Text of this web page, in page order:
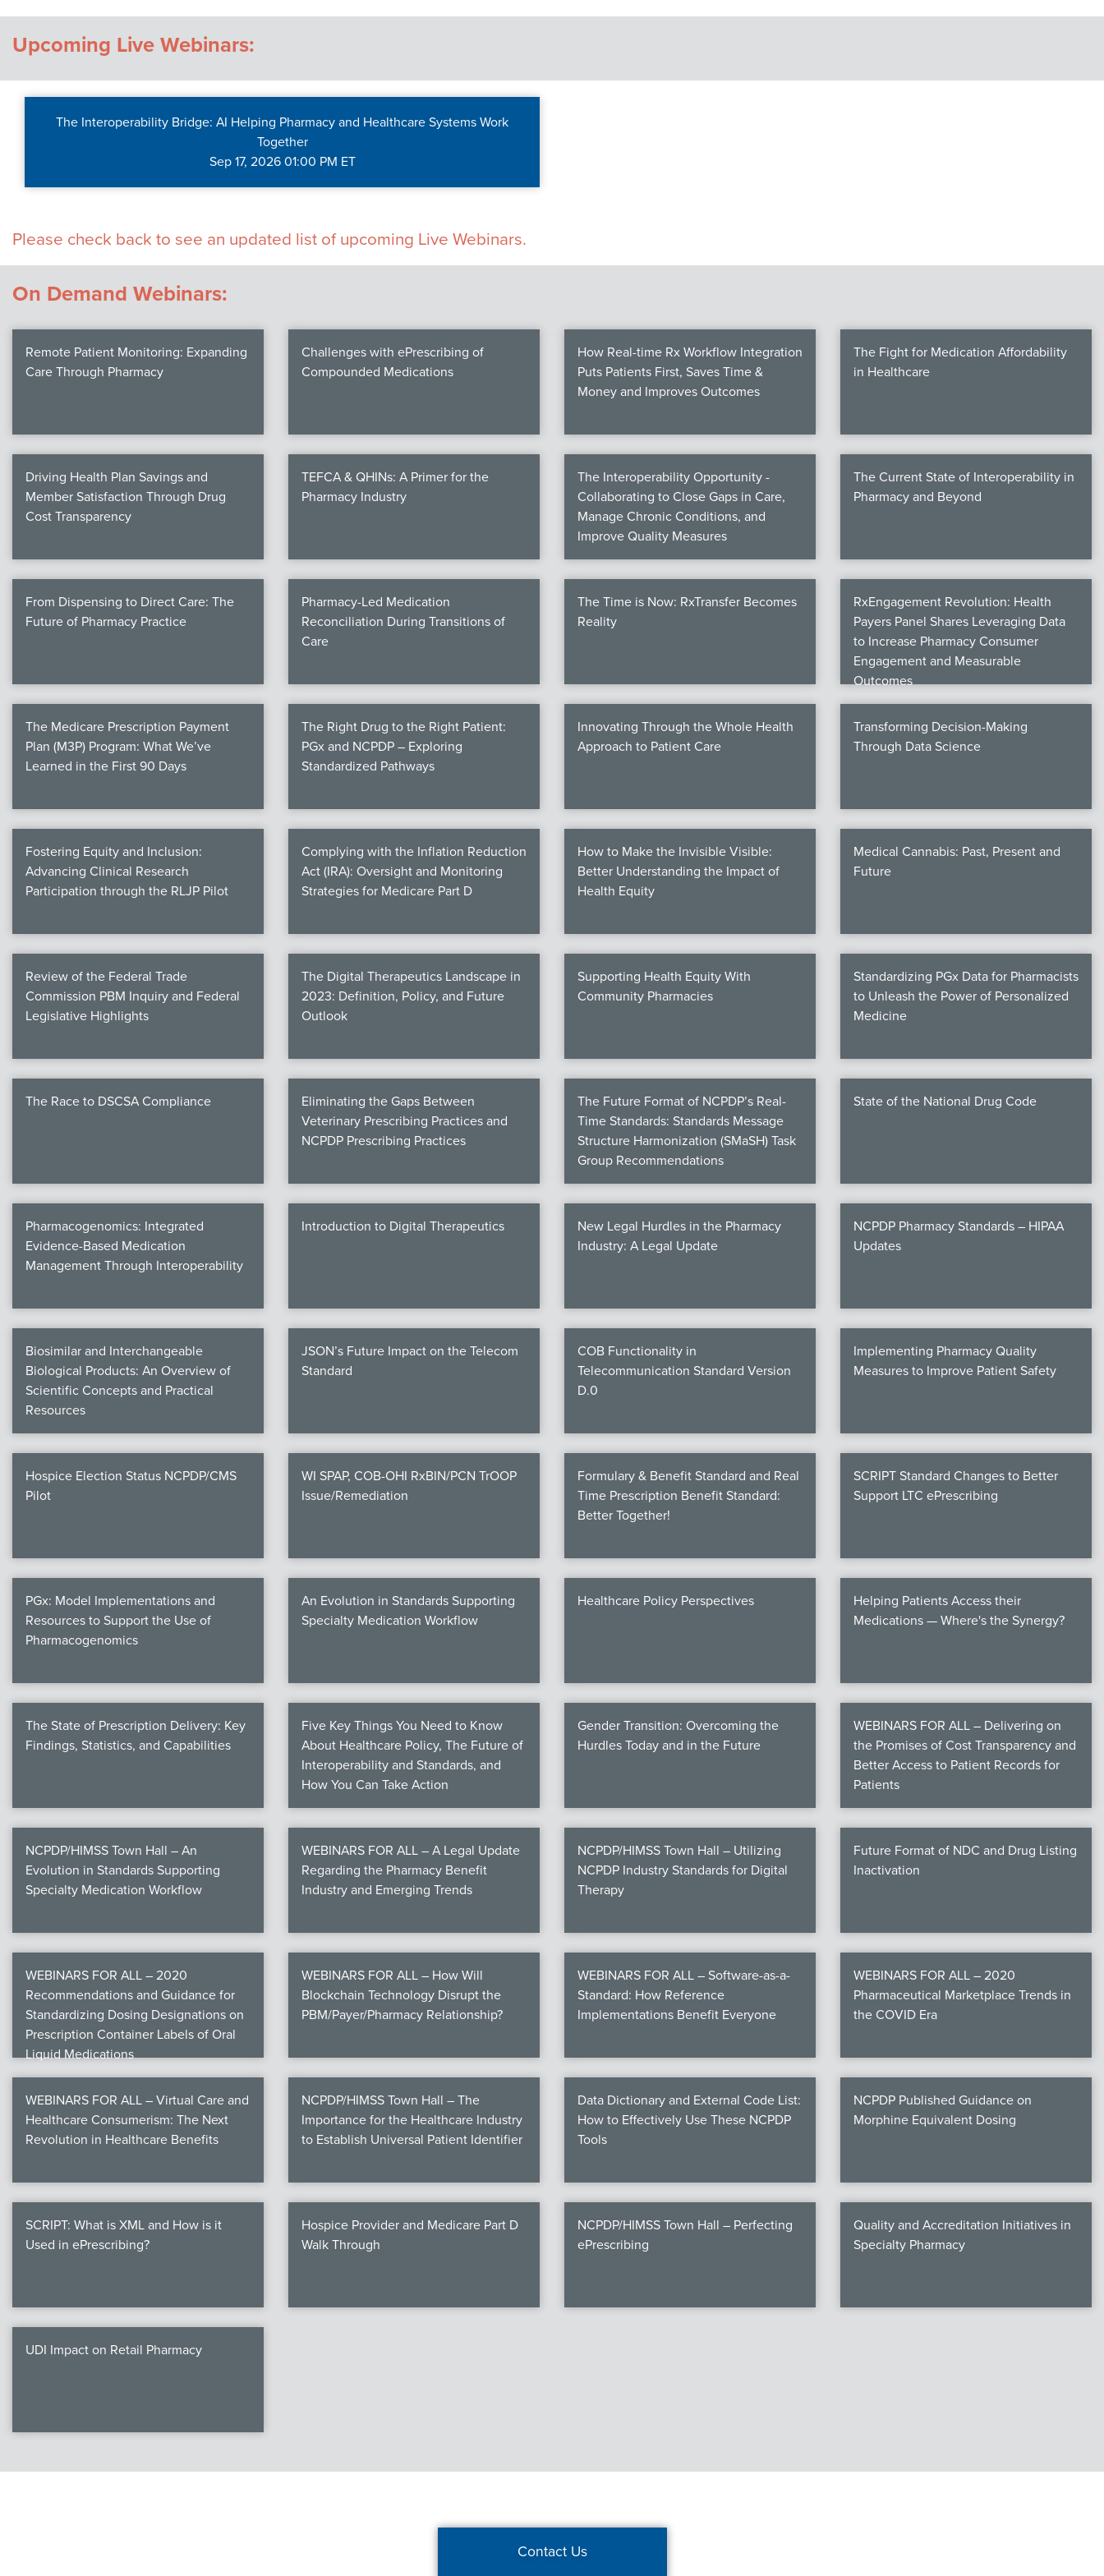
Upcoming Live Webinars:
The Interoperability Bridge: AI Helping Pharmacy and Healthcare Systems Work
Together
Sep 17, 2026 01:00 PM ET
Please check back to see an updated list of upcoming Live Webinars.
On Demand Webinars:
Remote Patient Monitoring: Expanding
Care Through Pharmacy
Challenges with ePrescribing of
Compounded Medications
How Real-time Rx Workflow Integration
Puts Patients First, Saves Time &
Money and Improves Outcomes
The Fight for Medication Affordability
in Healthcare
Driving Health Plan Savings and
Member Satisfaction Through Drug
Cost Transparency
TEFCA & QHINs: A Primer for the
Pharmacy Industry
The Interoperability Opportunity -
Collaborating to Close Gaps in Care,
Manage Chronic Conditions, and
Improve Quality Measures
The Current State of Interoperability in
Pharmacy and Beyond
From Dispensing to Direct Care: The
Future of Pharmacy Practice
Pharmacy-Led Medication
Reconciliation During Transitions of
Care
The Time is Now: RxTransfer Becomes
Reality
RxEngagement Revolution: Health
Payers Panel Shares Leveraging Data
to Increase Pharmacy Consumer
Engagement and Measurable
Outcomes
The Medicare Prescription Payment
Plan (M3P) Program: What We’ve
Learned in the First 90 Days
The Right Drug to the Right Patient:
PGx and NCPDP – Exploring
Standardized Pathways
Innovating Through the Whole Health
Approach to Patient Care
Transforming Decision-Making
Through Data Science
Fostering Equity and Inclusion:
Advancing Clinical Research
Participation through the RLJP Pilot
Complying with the Inflation Reduction
Act (IRA): Oversight and Monitoring
Strategies for Medicare Part D
How to Make the Invisible Visible:
Better Understanding the Impact of
Health Equity
Medical Cannabis: Past, Present and
Future
Review of the Federal Trade
Commission PBM Inquiry and Federal
Legislative Highlights
The Digital Therapeutics Landscape in
2023: Definition, Policy, and Future
Outlook
Supporting Health Equity With
Community Pharmacies
Standardizing PGx Data for Pharmacists
to Unleash the Power of Personalized
Medicine
The Race to DSCSA Compliance
Eliminating the Gaps Between
Veterinary Prescribing Practices and
NCPDP Prescribing Practices
The Future Format of NCPDP’s Real-
Time Standards: Standards Message
Structure Harmonization (SMaSH) Task
Group Recommendations
State of the National Drug Code
Pharmacogenomics: Integrated
Evidence-Based Medication
Management Through Interoperability
Introduction to Digital Therapeutics
New Legal Hurdles in the Pharmacy
Industry: A Legal Update
NCPDP Pharmacy Standards – HIPAA
Updates
Biosimilar and Interchangeable
Biological Products: An Overview of
Scientific Concepts and Practical
Resources
JSON’s Future Impact on the Telecom
Standard
COB Functionality in
Telecommunication Standard Version
D.0
Implementing Pharmacy Quality
Measures to Improve Patient Safety
Hospice Election Status NCPDP/CMS
Pilot
WI SPAP, COB-OHI RxBIN/PCN TrOOP
Issue/Remediation
Formulary & Benefit Standard and Real
Time Prescription Benefit Standard:
Better Together!
SCRIPT Standard Changes to Better
Support LTC ePrescribing
PGx: Model Implementations and
Resources to Support the Use of
Pharmacogenomics
An Evolution in Standards Supporting
Specialty Medication Workflow
Healthcare Policy Perspectives
Helping Patients Access their
Medications — Where's the Synergy?
The State of Prescription Delivery: Key
Findings, Statistics, and Capabilities
Five Key Things You Need to Know
About Healthcare Policy, The Future of
Interoperability and Standards, and
How You Can Take Action
Gender Transition: Overcoming the
Hurdles Today and in the Future
WEBINARS FOR ALL – Delivering on
the Promises of Cost Transparency and
Better Access to Patient Records for
Patients
NCPDP/HIMSS Town Hall – An
Evolution in Standards Supporting
Specialty Medication Workflow
WEBINARS FOR ALL – A Legal Update
Regarding the Pharmacy Benefit
Industry and Emerging Trends
NCPDP/HIMSS Town Hall – Utilizing
NCPDP Industry Standards for Digital
Therapy
Future Format of NDC and Drug Listing
Inactivation
WEBINARS FOR ALL – 2020
Recommendations and Guidance for
Standardizing Dosing Designations on
Prescription Container Labels of Oral
Liquid Medications
WEBINARS FOR ALL – How Will
Blockchain Technology Disrupt the
PBM/Payer/Pharmacy Relationship?
WEBINARS FOR ALL – Software-as-a-
Standard: How Reference
Implementations Benefit Everyone
WEBINARS FOR ALL – 2020
Pharmaceutical Marketplace Trends in
the COVID Era
WEBINARS FOR ALL – Virtual Care and
Healthcare Consumerism: The Next
Revolution in Healthcare Benefits
NCPDP/HIMSS Town Hall – The
Importance for the Healthcare Industry
to Establish Universal Patient Identifier
Data Dictionary and External Code List:
How to Effectively Use These NCPDP
Tools
NCPDP Published Guidance on
Morphine Equivalent Dosing
SCRIPT: What is XML and How is it
Used in ePrescribing?
Hospice Provider and Medicare Part D
Walk Through
NCPDP/HIMSS Town Hall – Perfecting
ePrescribing
Quality and Accreditation Initiatives in
Specialty Pharmacy
UDI Impact on Retail Pharmacy
Contact Us